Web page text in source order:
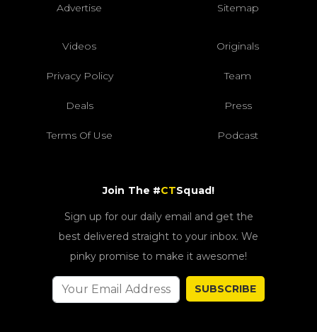
Advertise Sitemap
Videos Originals
Privacy Policy Team
Deals Press
Terms Of Use Podcast
Join The #CTSquad!
Sign up for our daily email and get the
best delivered straight to your inbox. We
pinky promise to make it awesome!
SUBSCRIBE